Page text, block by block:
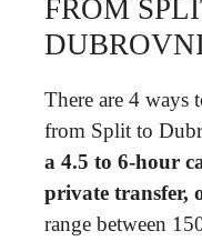
FROM
There are 4 ways
from Split to
a 4.5 to 6-hour
private transfer,
range between